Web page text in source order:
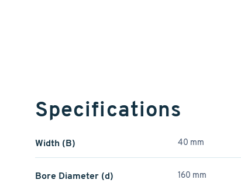
Specifications
Width (B) 40 mm
Bore Diameter (d) 160 mm